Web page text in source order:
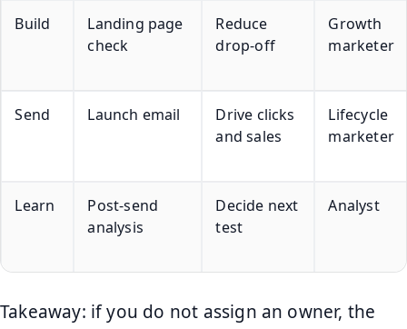
Build
Landing page
check
Reduce
drop-off
Growth
marketer
Send Launch email
Drive clicks
and sales
Lifecycle
marketer
Learn
Post-send
analysis
Decide next
test
Analyst
Takeaway: if you do not assign an owner, the